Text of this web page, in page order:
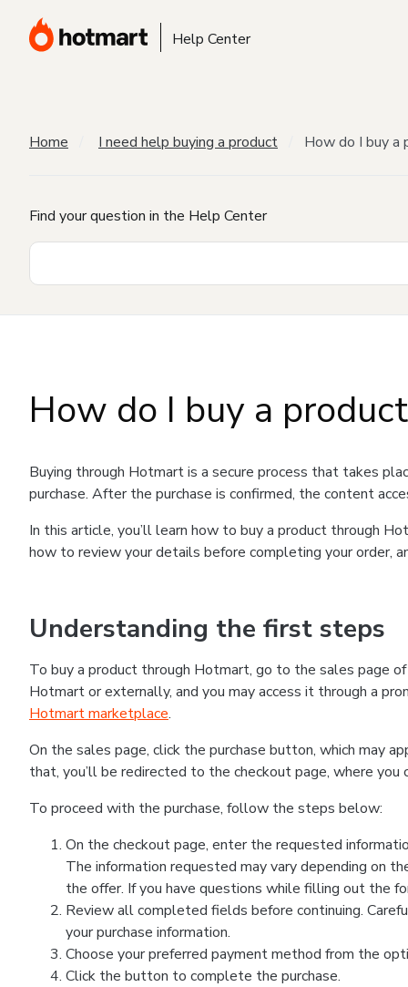
Help Center
Home I need help buying a product How do I buy a
Find your question in the Help Center
How do I buy a
Buying through Hotmart is a secure process that takes
purchase. After the purchase is confirmed, the content
In this article, you’ll learn how to buy a product through
how to review your details before completing your order,
Understanding the first steps
To buy a product through Hotmart, go to the sales page
Hotmart or externally, and you may access it through a
Hotmart marketplace.
On the sales page, click the purchase button, which may
that, you’ll be redirected to the checkout page, where
To proceed with the purchase, follow the steps below:
On the checkout page, enter the requested
The information requested may vary depending on
the offer. If you have questions while filling out the
Review all completed fields before continuing.
your purchase information.
Choose your preferred payment method from the
Click the button to complete the purchase.